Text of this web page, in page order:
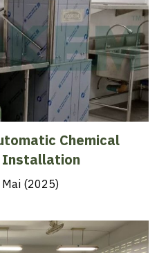
Chemical
Installation
Mai (2025)